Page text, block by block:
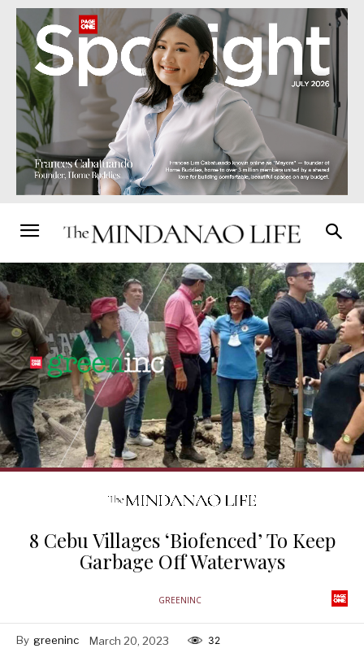
8 Cebu Villages ‘Biofenced’ To Keep
Garbage Off Waterways
GREENINC
By greeninc March 20, 2023 32